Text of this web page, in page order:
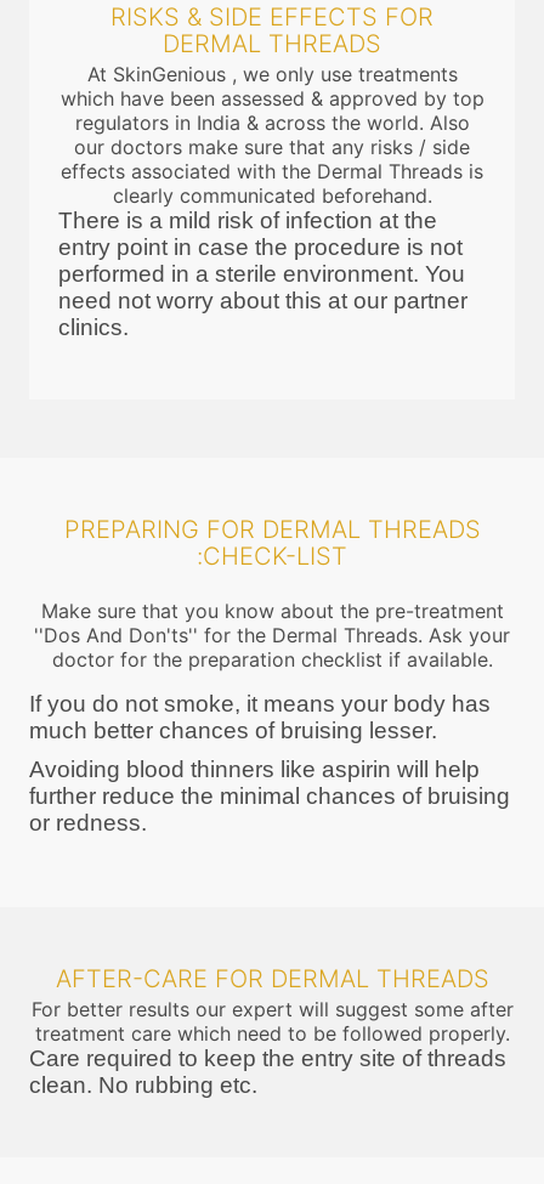
RISKS & SIDE EFFECTS FOR
DERMAL THREADS
At SkinGenious , we only use treatments
which have been assessed & approved by top
regulators in India & across the world. Also
our doctors make sure that any risks / side
effects associated with the Dermal Threads is
clearly communicated beforehand.
There is a mild risk of infection at the
entry point in case the procedure is not
performed in a sterile environment. You
need not worry about this at our partner
clinics.
PREPARING FOR DERMAL THREADS
:CHECK-LIST
Make sure that you know about the pre-treatment
''Dos And Don'ts'' for the Dermal Threads. Ask your
doctor for the preparation checklist if available.
If you do not smoke, it means your body has
much better chances of bruising lesser.
Avoiding blood thinners like aspirin will help
further reduce the minimal chances of bruising
or redness.
AFTER-CARE FOR DERMAL THREADS
For better results our expert will suggest some after
treatment care which need to be followed properly.
Care required to keep the entry site of threads
clean. No rubbing etc.